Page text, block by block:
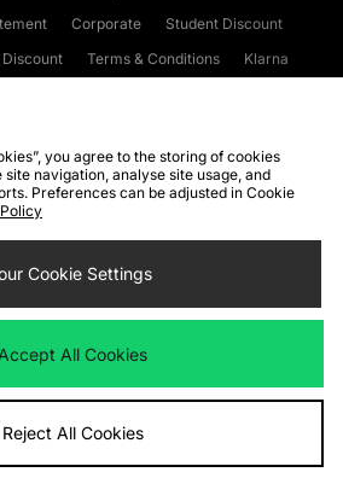
Corporate
Student Discount
Terms & Conditions
Klarna
WEEE FAQs
Site Security
Cookie Settings
the following payment methods
website atwww.jdplc.com
you agree to the storing of cookies
navigation, analyse site usage, and
Preferences can be adjusted in Cookie
Cookie Settings
Accept All Cookies
Reject All Cookies